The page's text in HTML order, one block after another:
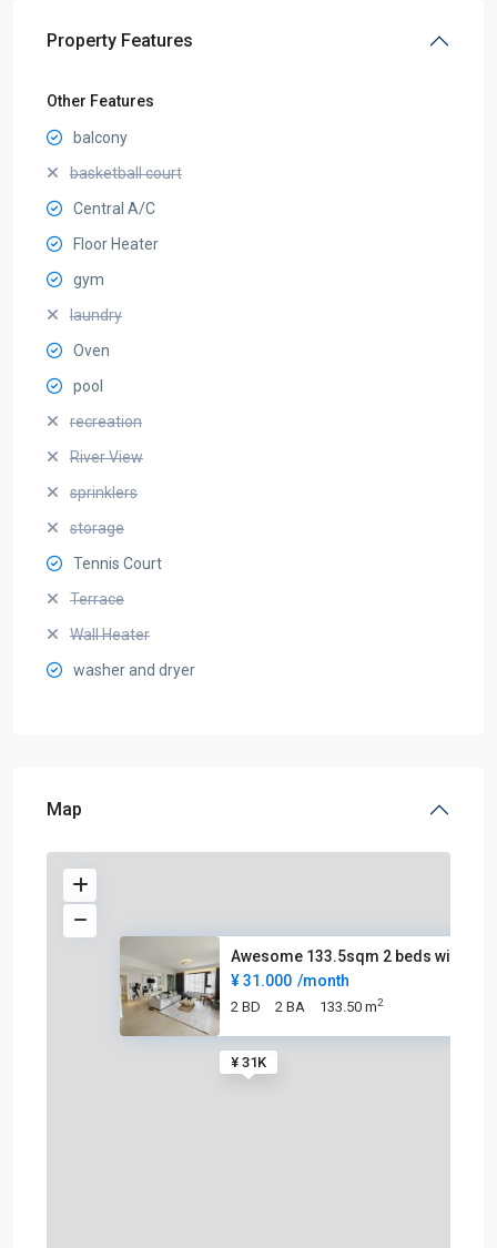
Property Features
Other Features
balcony
basketball court
Central A/C
Floor Heater
gym
laundry
Oven
pool
recreation
River View
sprinklers
storage
Tennis Court
Terrace
Wall Heater
washer and dryer
Map
¥ 31K
Awesome 133.5sqm 2 beds with g
¥ 31.000 /month
2 BD 2 BA 133.50 m2